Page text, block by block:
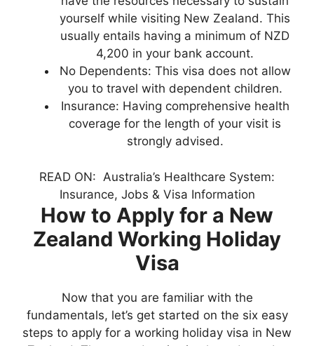
yourself while visiting New Zealand. This
usually entails having a minimum of NZD
4,200 in your bank account.
No Dependents: This visa does not allow
you to travel with dependent children.
Insurance: Having comprehensive health
coverage for the length of your visit is
strongly advised.
READ ON: Australia’s Healthcare System:
Insurance, Jobs & Visa Information
How to Apply for a New
Zealand Working Holiday
Visa
Now that you are familiar with the
fundamentals, let’s get started on the six easy
steps to apply for a working holiday visa in New